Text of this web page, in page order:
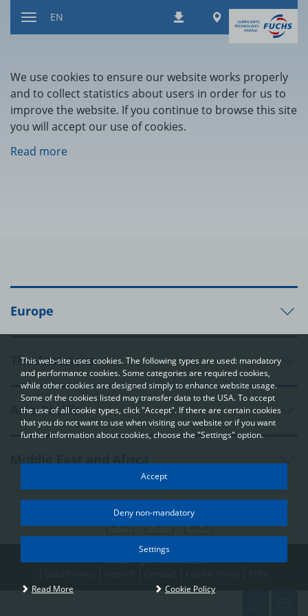
This web-site uses cookies. The following types are used: mandatory
and performance cookies. Some categories are required cookies,
while other cookies are designed simply to enhance website usage.
Some of the cookies listed may transfer data to the USA. To accept
the use of all cookie types, click "Accept". If there are certain cookies
that you do not want to use when visiting our website or if you want
further information about cookies, choose the "Settings" option.
In order to be able to optimally design and continuously improve
our websites, we use cookies. The data usually does not identify
you directly; however, it can help you to have a more
personalised Internet experience. Because we respect your
right to privacy, you can choose not to accept some types of
cookies. Click on the different categories on the left to learn
you select on this page are used each time you visit one of our
Accept
Deny non-mandatory
Settings
Read More Cookie Policy
DownloadsWorldwide
EN
We use cookies to ensure our website works properly
and to collect statistics about users in order for us to
improve the website. If you continue to browse this site
you will accept our use of cookies.
Read more
Europe
The Americas
Asia-Pacific
Middle East and Africa
© Copyright FUCHS 2026